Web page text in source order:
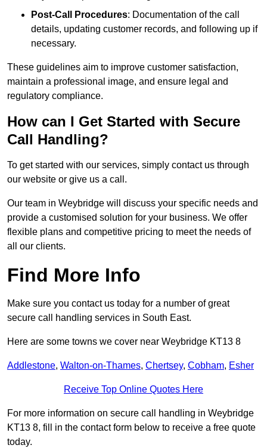
Post-Call Procedures: Documentation of the call
details, updating customer records, and following up if
necessary.
These guidelines aim to improve customer satisfaction,
maintain a professional image, and ensure legal and
regulatory compliance.
How can I Get Started with Secure
Call Handling?
To get started with our services, simply contact us through
our website or give us a call.
Our team in Weybridge will discuss your specific needs and
provide a customised solution for your business. We offer
flexible plans and competitive pricing to meet the needs of
all our clients.
Find More Info
Make sure you contact us today for a number of great
secure call handling services in South East.
Here are some towns we cover near Weybridge KT13 8
Addlestone, Walton-on-Thames, Chertsey, Cobham, Esher
Receive Top Online Quotes Here
For more information on secure call handling in Weybridge
KT13 8, fill in the contact form below to receive a free quote
today.